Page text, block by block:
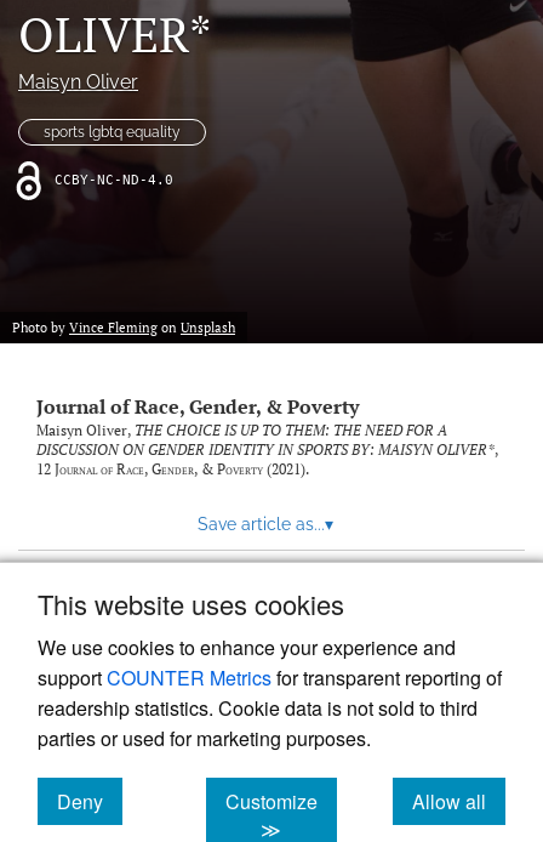
This website uses cookies
We use cookies to enhance your experience and
supportCOUNTER Metricsfor transparent reporting of
readership statistics. Cookie data is not sold to third
parties or used for marketing purposes.
Deny
cookies
Customize
≫
Allow all
cookies
a
link
to
OLIVER*
Maisyn Oliver
sports lgbtq equality
CCBY-NC-ND-4.0
Photo by Vince Fleming on Unsplash
Journal of Race, Gender, & Poverty
Maisyn Oliver, THE CHOICE IS UP TO THEM: THE NEED FOR A
DISCUSSION ON GENDER IDENTITY IN SPORTS BY: MAISYN OLIVER*,
12 Journal of Race, Gender, & Poverty (2021).
Save article as...▾
Powered by
, the modern academic journal
management system